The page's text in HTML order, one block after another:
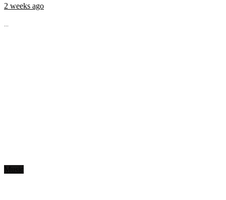
2 weeks ago
...